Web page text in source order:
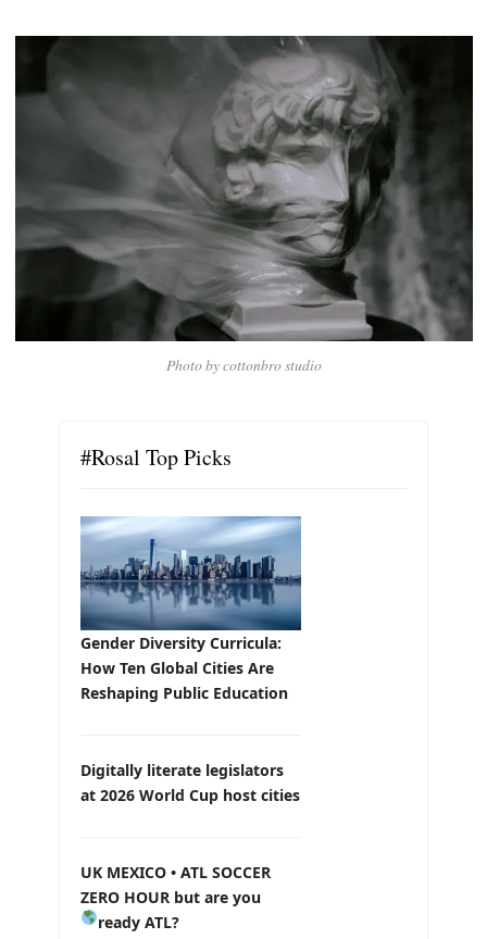
Photo by cottonbro studio
#Rosal Top Picks
Gender Diversity Curricula:
How Ten Global Cities Are
Reshaping Public Education
Digitally literate legislators
at 2026 World Cup host cities
UK MEXICO • ATL SOCCER
ZERO HOUR but are you
ready ATL?